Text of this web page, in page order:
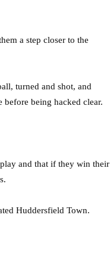
a step closer to the
turned and shot, and
being hacked clear.
and that if they win their
Huddersfield Town.